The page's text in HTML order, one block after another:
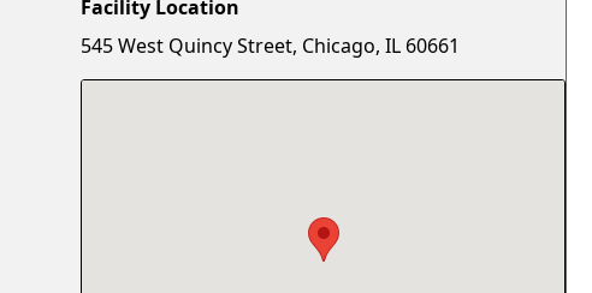
Facility Location
545 West Quincy Street, Chicago, IL 60661